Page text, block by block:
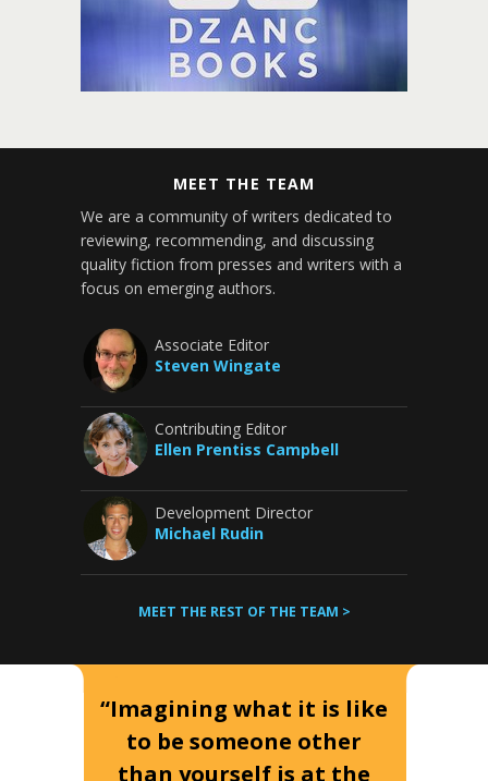
MEET THE TEAM
We are a community of writers dedicated to
reviewing, recommending, and discussing
quality fiction from presses and writers with a
focus on emerging authors.
Associate Editor
Steven Wingate
Contributing Editor
Ellen Prentiss Campbell
Development Director
Michael Rudin
MEET THE REST OF THE TEAM >
“Imagining what it is like
to be someone other
than yourself is at the